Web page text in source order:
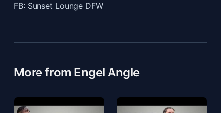
FB: Sunset Lounge DFW
More from Engel Angle